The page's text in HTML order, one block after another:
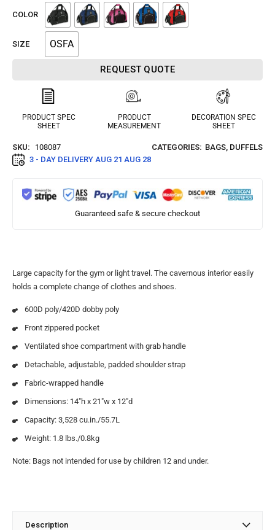
COLOR
SIZE OSFA
REQUEST QUOTE
PRODUCT SPEC
SHEET
PRODUCT
MEASUREMENT
DECORATION SPEC
SHEET
SKU: 108087 CATEGORIES: BAGS, DUFFELS
3 - DAY DELIVERY AUG 21 AUG 28
Guaranteed safe & secure checkout
Large capacity for the gym or light travel. The cavernous interior easily
holds a complete change of clothes and shoes.
600D poly/420D dobby poly
Front zippered pocket
Ventilated shoe compartment with grab handle
Detachable, adjustable, padded shoulder strap
Fabric-wrapped handle
Dimensions: 14″h x 21″w x 12″d
Capacity: 3,528 cu.in./55.7L
Weight: 1.8 lbs./0.8kg
Note: Bags not intended for use by children 12 and under.
Description